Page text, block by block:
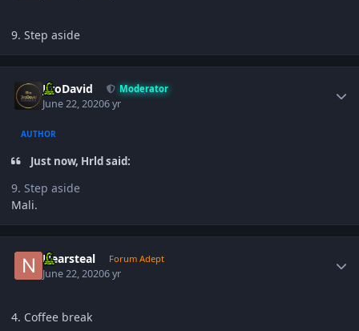
9. Step aside
JiroDavid Moderator
June 22, 20206 yr
AUTHOR
Just now, Hrld said:
9. Step aside
Mali.
Nearsteal Forum Adept
June 22, 20206 yr
4. Coffee break